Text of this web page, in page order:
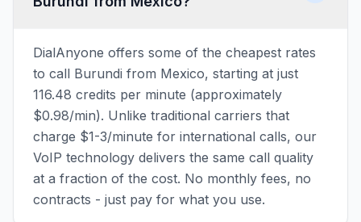
DialAnyone offers some of the cheapest rates
to call Burundi from Mexico, starting at just
116.48 credits per minute (approximately
$0.98/min). Unlike traditional carriers that
charge $1-3/minute for international calls, our
VoIP technology delivers the same call quality
at a fraction of the cost. No monthly fees, no
contracts - just pay for what you use.